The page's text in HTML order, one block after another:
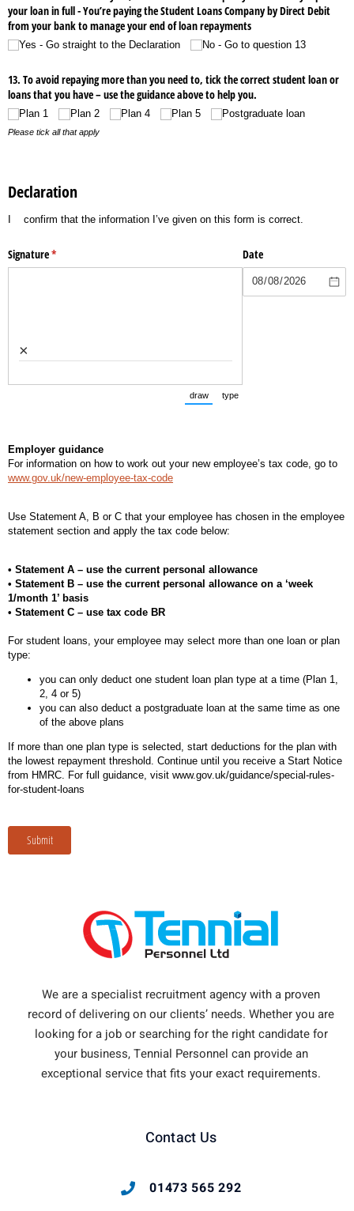
your loan in full - You’re paying the Student Loans Company by Direct Debit
from your bank to manage your end of loan repayments
Yes - Go straight to the Declaration No - Go to question 13
13. To avoid repaying more than you need to, tick the correct student loan or
loans that you have – use the guidance above to help you.
Plan 1 Plan 2 Plan 4 Plan 5 Postgraduate loan
Please tick all that apply
Declaration
confirm that the information I’ve given on this form is correct.
Signature*
(required)
×
draw
(Switch to drawing mode from type
type
Date
Employer guidance
For information on how to work out your new employee’s tax code, go to
www.gov.uk/new-employee-tax-code
Use Statement A, B or C that your employee has chosen in the employee
statement section and apply the tax code below:
• Statement A – use the current personal allowance
• Statement B – use the current personal allowance on a ‘week
1/month 1’ basis
• Statement C – use tax code BR
For student loans, your employee may select more than one loan or plan
type:
you can only deduct one student loan plan type at a time (Plan 1,
2, 4 or 5)
you can also deduct a postgraduate loan at the same time as one
of the above plans
If more than one plan type is selected, start deductions for the plan with
the lowest repayment threshold. Continue until you receive a Start Notice
from HMRC. For full guidance, visit www.gov.uk/guidance/special-rules-
for-student-loans
Submit
We are a specialist recruitment agency with a proven
record of delivering on our clients’ needs. Whether you are
looking for a job or searching for the right candidate for
your business, Tennial Personnel can provide an
exceptional service that fits your exact requirements.
Contact Us
01473 565 292